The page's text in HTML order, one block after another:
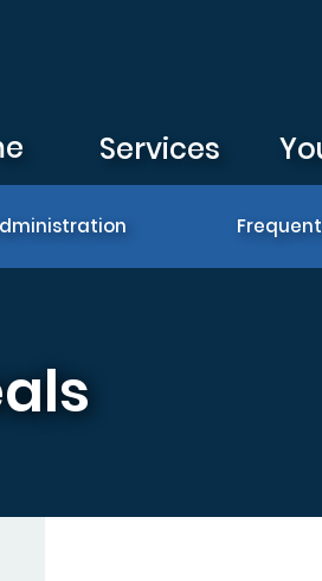
Services